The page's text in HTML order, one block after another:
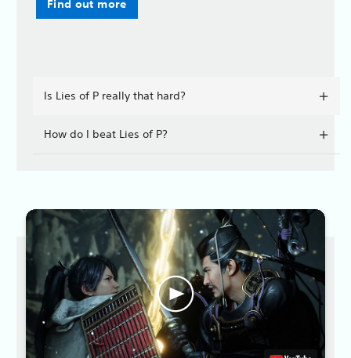
Find out more
Is Lies of P really that hard?
How do I beat Lies of P?